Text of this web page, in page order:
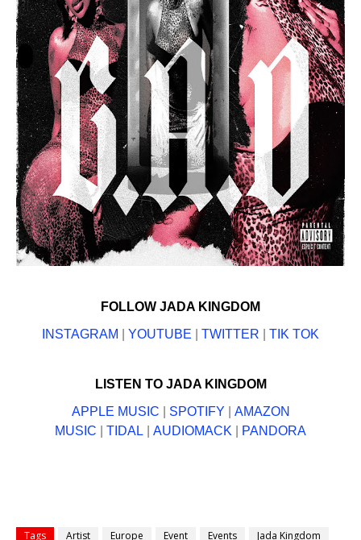
FOLLOW JADA KINGDOM
INSTAGRAM
YOUTUBE TWITTER TIK TOK
LISTEN TO JADA KINGDOM
APPLE MUSIC
SPOTIFY
AMAZON
MUSIC
TIDAL AUDIOMACK PANDORA
Tags Artist Europe Event Events
Jada Kingdom